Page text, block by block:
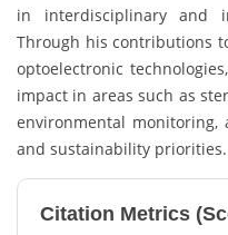
in interdisciplinary and
Through his contributions
optoelectronic
impact in areas such as
environmental monitoring,
and sustainability priorities.
Citation Metrics